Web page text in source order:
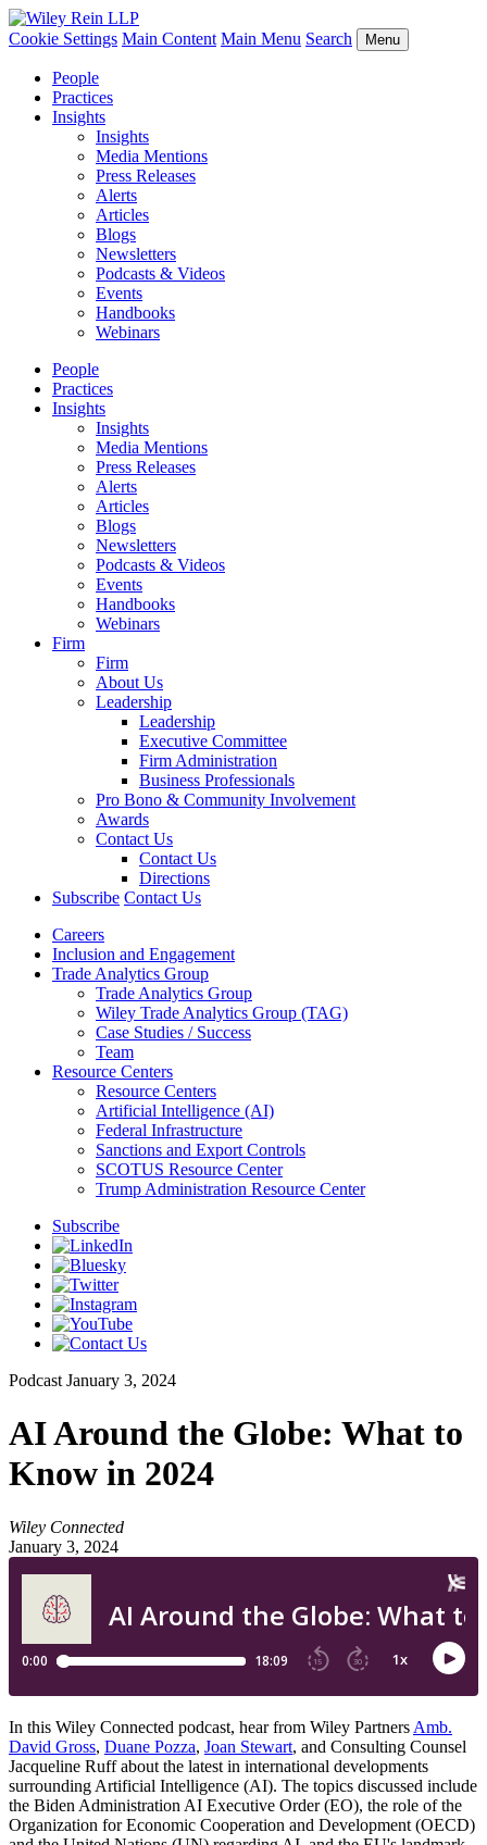
Cookie Settings Main Content Main Menu Search Menu
People
Practices
Insights
Insights
Media Mentions
Press Releases
Alerts
Articles
Blogs
Newsletters
Podcasts & Videos
Events
Handbooks
Webinars
People
Practices
Insights
Insights
Media Mentions
Press Releases
Alerts
Articles
Blogs
Newsletters
Podcasts & Videos
Events
Handbooks
Webinars
Firm
Firm
About Us
Leadership
Leadership
Executive Committee
Firm Administration
Business Professionals
Pro Bono & Community Involvement
Awards
Contact Us
Contact Us
Directions
Subscribe Contact Us
Careers
Inclusion and Engagement
Trade Analytics Group
Trade Analytics Group
Wiley Trade Analytics Group (TAG)
Case Studies / Success
Team
Resource Centers
Resource Centers
Artificial Intelligence (AI)
Federal Infrastructure
Sanctions and Export Controls
SCOTUS Resource Center
Trump Administration Resource Center
Subscribe
Podcast January 3, 2024
AI Around the Globe: What to
Know in 2024
Wiley Connected
January 3, 2024
In this Wiley Connected podcast, hear from Wiley Partners Amb.
David Gross, Duane Pozza, Joan Stewart, and Consulting Counsel
Jacqueline Ruff about the latest in international developments
surrounding Artificial Intelligence (AI). The topics discussed include
the Biden Administration AI Executive Order (EO), the role of the
Organization for Economic Cooperation and Development (OECD)